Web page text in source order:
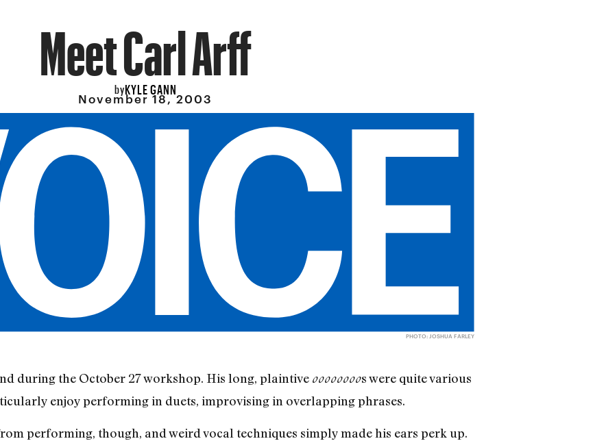
Meet Carl Arff
byKYLE GANN
November 18, 2003
PHOTO: JOSHUA FARLEY
during the October 27 workshop. His long, plaintive oooooooos were quite various
enjoy performing in duets, improvising in overlapping phrases.
performing, though, and weird vocal techniques simply made his ears perk up.